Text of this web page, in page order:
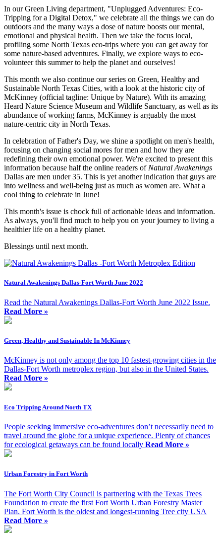
In our Green Living department, "Unplugged Adventures: Eco-
Tripping for a Digital Detox," we celebrate all the things we can do
outdoors and the many ways a dose of nature boosts our mental,
emotional and physical health. Then we take the focus local,
profiling some North Texas eco-trips where you can get away for
some nature-based adventures. Finally, we explore ways to eco-
volunteer this summer to help the planet and ourselves!
This month we also continue our series on Green, Healthy and
Sustainable North Texas Cities, with a look at the historic city of
McKinney (official tagline: Unique by Nature). With its amazing
Heard Nature Science Museum and Wildlife Sanctuary, as well as its
abundance of working farms, McKinney is arguably the most
nature-centric city in North Texas.
In celebration of Father's Day, we shine a spotlight on men's health,
focusing on changing social mores for men and how they are
redefining their own emotional power. We're excited to present this
information because half the online readers of Natural Awakenings
Dallas are men under 35. This is yet another indication that guys are
into wellness and well-being just as much as women are. What a
cool thing to celebrate in June!
This month's issue is chock full of actionable ideas and information.
As always, you'll find much to help you on your journey to living a
healthier life on a healthy planet.
Blessings until next month.
Natural Awakenings Dallas-Fort Worth June 2022
Read the Natural Awakenings Dallas-Fort Worth June 2022 Issue.
Read More »
Green, Healthy and Sustainable In McKinney
McKinney is not only among the top 10 fastest-growing cities in the
Dallas-Fort Worth metroplex region, but also in the United States.
Read More »
Eco Tripping Around North TX
People seeking immersive eco-adventures don’t necessarily need to
travel around the globe for a unique experience. Plenty of chances
for ecological getaways can be found locally Read More »
Urban Forestry in Fort Worth
The Fort Worth City Council is partnering with the Texas Trees
Foundation to create the first Fort Worth Urban Forestry Master
Plan. Fort Worth is the oldest and longest-running Tree city USA
Read More »